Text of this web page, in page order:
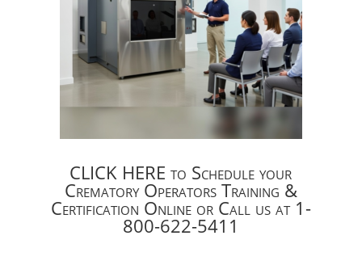
CLICK HERE to Schedule your
Crematory Operators Training &
Certification Online or Call us at 1-
800-622-5411